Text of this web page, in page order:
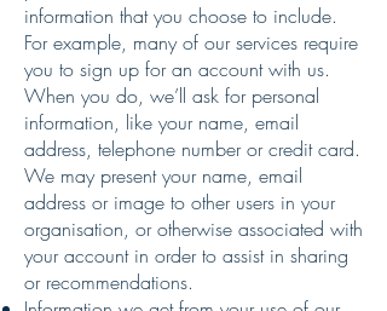
information that you choose to include.
For example, many of our services require
you to sign up for an account with us.
When you do, we’ll ask for personal
information, like your name, email
address, telephone number or credit card.
We may present your name, email
address or image to other users in your
organisation, or otherwise associated with
your account in order to assist in sharing
or recommendations.